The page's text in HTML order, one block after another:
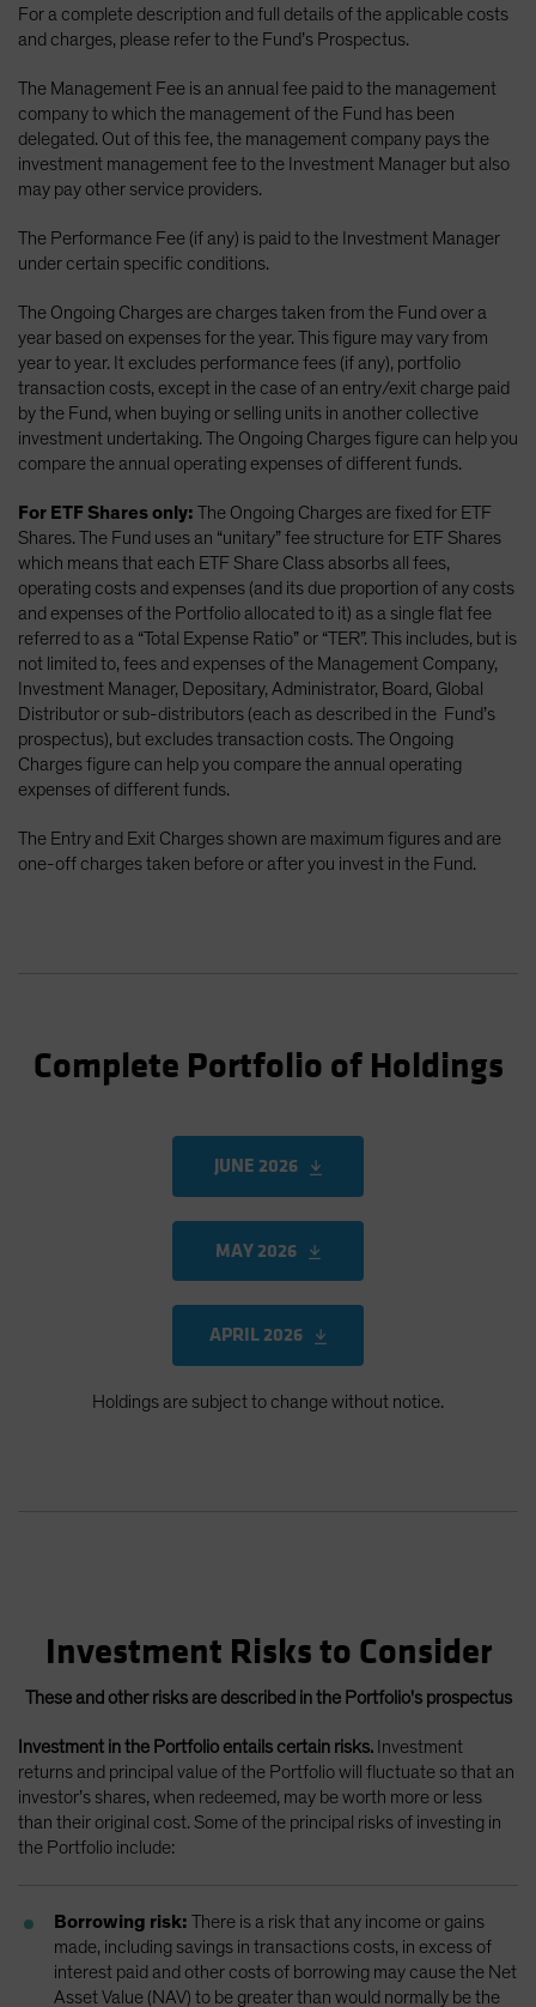
For a complete description and full details of the applicable costs
and charges, please refer to the Fund’s Prospectus.
The Management Fee is an annual fee paid to the management
company to which the management of the Fund has been
delegated. Out of this fee, the management company pays the
investment management fee to the Investment Manager but also
may pay other service providers.
The Performance Fee (if any) is paid to the Investment Manager
under certain specific conditions.
The Ongoing Charges are charges taken from the Fund over a
year based on expenses for the year. This figure may vary from
year to year. It excludes performance fees (if any), portfolio
transaction costs, except in the case of an entry/exit charge paid
by the Fund, when buying or selling units in another collective
investment undertaking. The Ongoing Charges figure can help you
compare the annual operating expenses of different funds.
For ETF Shares only: The Ongoing Charges are fixed for ETF
Shares. The Fund uses an “unitary” fee structure for ETF Shares
which means that each ETF Share Class absorbs all fees,
operating costs and expenses (and its due proportion of any costs
and expenses of the Portfolio allocated to it) as a single flat fee
referred to as a “Total Expense Ratio” or “TER”. This includes, but is
not limited to, fees and expenses of the Management Company,
Investment Manager, Depositary, Administrator, Board, Global
Distributor or sub-distributors (each as described in the Fund’s
prospectus), but excludes transaction costs. The Ongoing
Charges figure can help you compare the annual operating
expenses of different funds.
The Entry and Exit Charges shown are maximum figures and are
one-off charges taken before or after you invest in the Fund.
Complete Portfolio of Holdings
JUNE 2026
MAY 2026
APRIL 2026
Holdings are subject to change without notice.
Investment Risks to Consider
These and other risks are described in the Portfolio's prospectus
Investment in the Portfolio entails certain risks. Investment
returns and principal value of the Portfolio will fluctuate so that an
investor’s shares, when redeemed, may be worth more or less
than their original cost. Some of the principal risks of investing in
the Portfolio include:
Borrowing risk: There is a risk that any income or gains
made, including savings in transactions costs, in excess of
interest paid and other costs of borrowing may cause the Net
Asset Value (NAV) to be greater than would normally be the